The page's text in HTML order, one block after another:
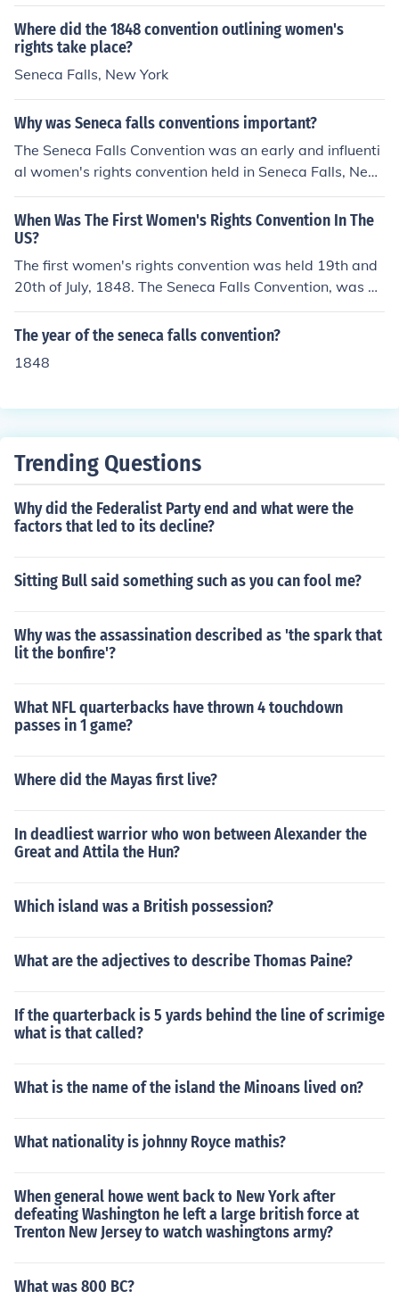
Where did the 1848 convention outlining women's
rights take place?
Seneca Falls, New York
Why was Seneca falls conventions important?
The Seneca Falls Convention was an early and influenti
al women's rights convention held in Seneca Falls, New
York, July 19-20, 1848
When Was The First Women's Rights Convention In The
US?
The first women's rights convention was held 19th and
20th of July, 1848. The Seneca Falls Convention, was he
ld in Seneca Falls, New York.Seneca FallsThe first Wom
en's Rights Convention was held in Seneca Falls,New Y
The year of the seneca falls convention?
1848
Trending Questions
Why did the Federalist Party end and what were the
factors that led to its decline?
Sitting Bull said something such as you can fool me?
Why was the assassination described as 'the spark that
lit the bonfire'?
What NFL quarterbacks have thrown 4 touchdown
passes in 1 game?
Where did the Mayas first live?
In deadliest warrior who won between Alexander the
Great and Attila the Hun?
Which island was a British possession?
What are the adjectives to describe Thomas Paine?
If the quarterback is 5 yards behind the line of scrimige
what is that called?
What is the name of the island the Minoans lived on?
What nationality is johnny Royce mathis?
When general howe went back to New York after
defeating Washington he left a large british force at
Trenton New Jersey to watch washingtons army?
What was 800 BC?